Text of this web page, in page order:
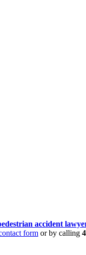
accident
form or by calling